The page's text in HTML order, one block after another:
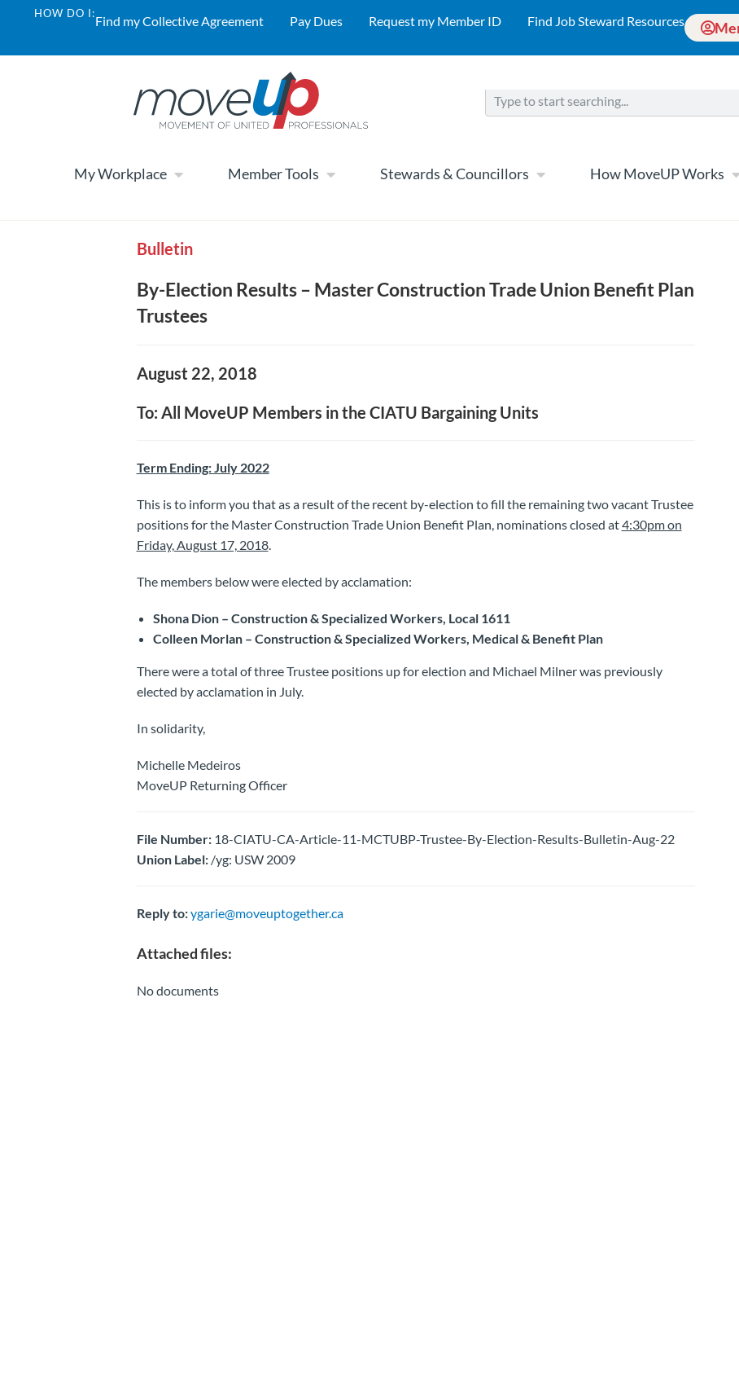
HOW DO I:Find my Collective Agreement Pay Dues Request my Member ID Find Job Steward Resources
My Workplace Member Tools Stewards & Councillors How MoveUP Works
Bulletin
By-Election Results – Master Construction Trade Union Benefit Plan
Trustees
August 22, 2018
To: All MoveUP Members in the CIATU Bargaining Units
Term Ending: July 2022
This is to inform you that as a result of the recent by-election to fill the remaining two vacant Trustee
positions for the Master Construction Trade Union Benefit Plan, nominations closed at4:30pm on
Friday, August 17, 2018.
The members below were elected by acclamation:
Shona Dion – Construction & Specialized Workers, Local 1611
Colleen Morlan – Construction & Specialized Workers, Medical & Benefit Plan
There were a total of three Trustee positions up for election and Michael Milner was previously
elected by acclamation in July.
In solidarity,
Michelle Medeiros
MoveUP Returning Officer
File Number:18-CIATU-CA-Article-11-MCTUBP-Trustee-By-Election-Results-Bulletin-Aug-22
Union Label:/yg: USW 2009
Reply to:ygarie@moveuptogether.ca
Attached files:
No documents